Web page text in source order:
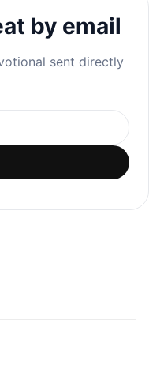
by email
sent directly